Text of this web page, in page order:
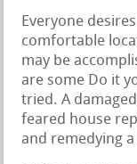
Everyone
comfortable
may be
are some Do it
tried. A
feared house
and remedying a